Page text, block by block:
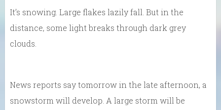
It’s snowing. Large flakes lazily fall. But in the
distance, some light breaks through dark grey
clouds.
News reports say tomorrow in the late afternoon, a
snowstorm will develop. A large storm will be